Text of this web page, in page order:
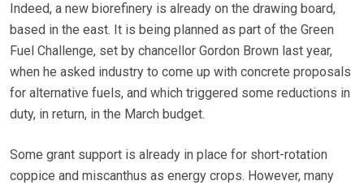
Indeed, a new biorefinery is already on the drawing board,
based in the east. It is being planned as part of the Green
Fuel Challenge, set by chancellor Gordon Brown last year,
when he asked industry to come up with concrete proposals
for alternative fuels, and which triggered some reductions in
duty, in return, in the March budget.
Some grant support is already in place for short-rotation
coppice and miscanthus as energy crops. However, many